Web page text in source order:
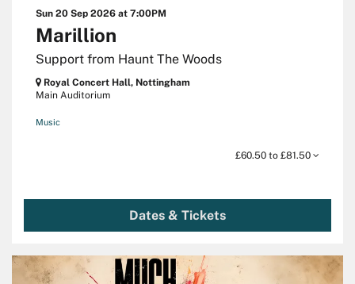
Marillion
Support from Haunt The Woods
Sun 20 Sep 2026 at 7:00PM
Royal Concert Hall, Nottingham
Main Auditorium
Music
£60.50 to £81.50
Dates & Tickets